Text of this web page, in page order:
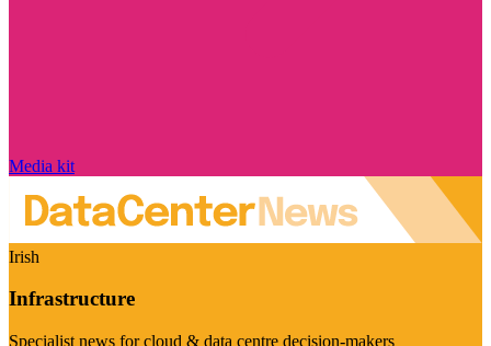
Media kit
Irish
Infrastructure
Specialist news for cloud & data centre decision-makers